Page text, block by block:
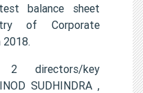
balance sheet
of Corporate
directors/key
SUDHINDRA ,